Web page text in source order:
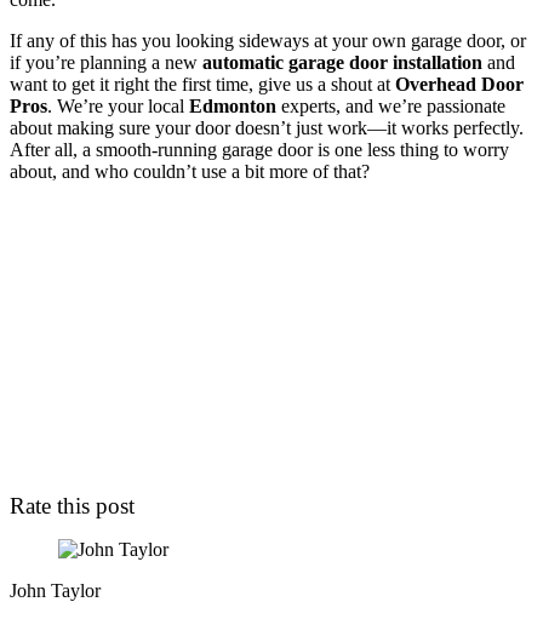
If any of this has you looking sideways at your own garage door, or
if you’re planning a new automatic garage door installation and
want to get it right the first time, give us a shout at Overhead Door
Pros. We’re your local Edmonton experts, and we’re passionate
about making sure your door doesn’t just work—it works perfectly.
After all, a smooth-running garage door is one less thing to worry
about, and who couldn’t use a bit more of that?
Rate this post
John Taylor